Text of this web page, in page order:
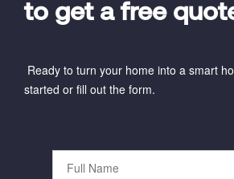
to get a free
Ready to turn your home into a smart
started or fill out the form.
Full
Name